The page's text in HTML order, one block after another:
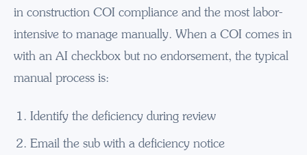
in construction COI compliance and the most labor-
intensive to manage manually. When a COI comes in
with an AI checkbox but no endorsement, the typical
manual process is:
Identify the deficiency during review
Email the sub with a deficiency notice